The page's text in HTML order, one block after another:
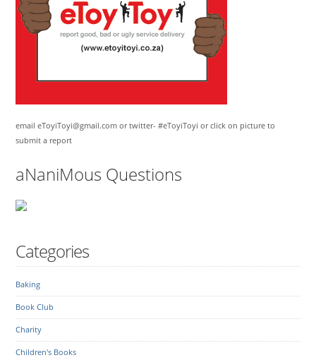
email eToyiToyi@gmail.com or twitter- #eToyiToyi or click on picture to
submit a report
aNaniMous Questions
Categories
Baking
Book Club
Charity
Children's Books